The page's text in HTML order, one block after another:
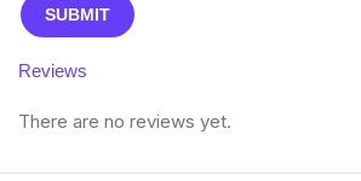
Reviews
There are no reviews yet.